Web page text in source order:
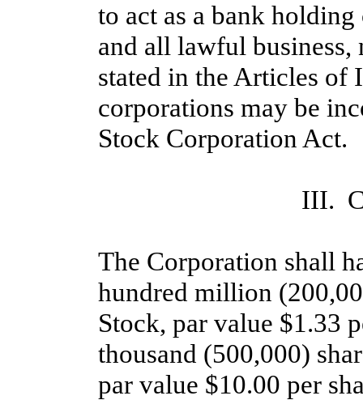
to act as a bank
and all lawful
stated in the Articles
corporations may be
Stock Corporation Act.
III.
The Corporation shall
hundred million
Stock, par value $1.33
thousand (500,000)
par value $10.00 per